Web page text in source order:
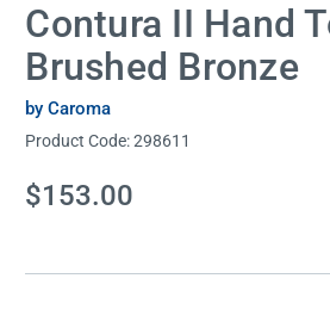
Contura II Hand
Brushed Bronze
by Caroma
Product Code:298611
Current
Stock:
$153.00